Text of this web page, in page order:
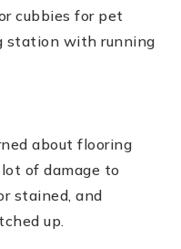
cubbies for pet
station with running
about flooring
of damage to
stained, and
up.